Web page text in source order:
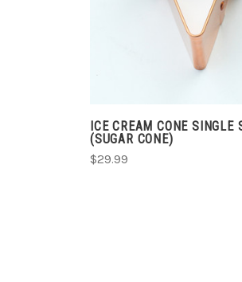
COMPARE
ICE CREAM CONE SINGLE
(SUGAR CONE)
$29.99